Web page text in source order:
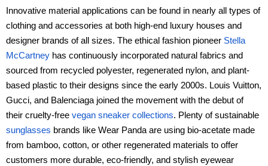
Innovative material applications can be found in nearly all types of
clothing and accessories at both high-end luxury houses and
designer brands of all sizes. The ethical fashion pioneer Stella
McCartney has continuously incorporated natural fabrics and
sourced from recycled polyester, regenerated nylon, and plant-
based plastic to their designs since the early 2000s. Louis Vuitton,
Gucci, and Balenciaga joined the movement with the debut of
their cruelty-free vegan sneaker collections. Plenty of sustainable
sunglasses brands like Wear Panda are using bio-acetate made
from bamboo, cotton, or other regenerated materials to offer
customers more durable, eco-friendly, and stylish eyewear